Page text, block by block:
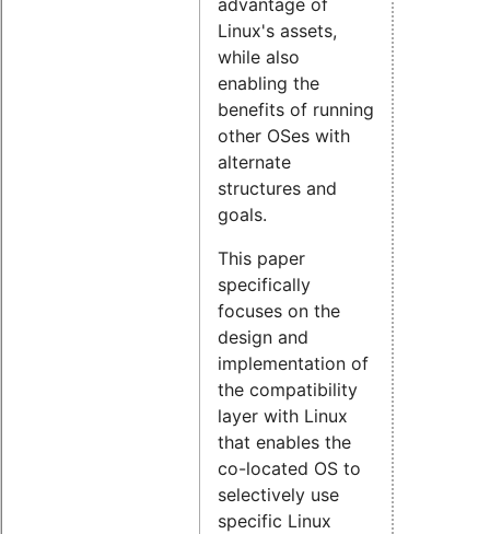
advantage of
Linux's assets,
while also
enabling the
benefits of running
other OSes with
alternate
structures and
goals.
This paper
specifically
focuses on the
design and
implementation of
the compatibility
layer with Linux
that enables the
co-located OS to
selectively use
specific Linux